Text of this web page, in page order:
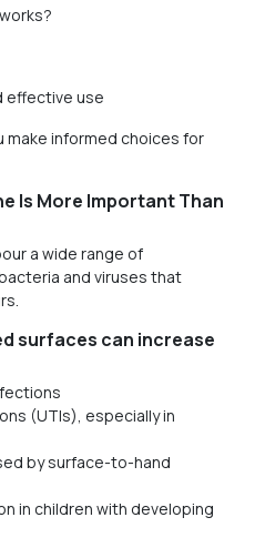
effective use
make informed choices for
Is More Important Than
a wide range of
and viruses that
surfaces can increase
(UTIs), especially in
by surface-to-hand
in children with developing